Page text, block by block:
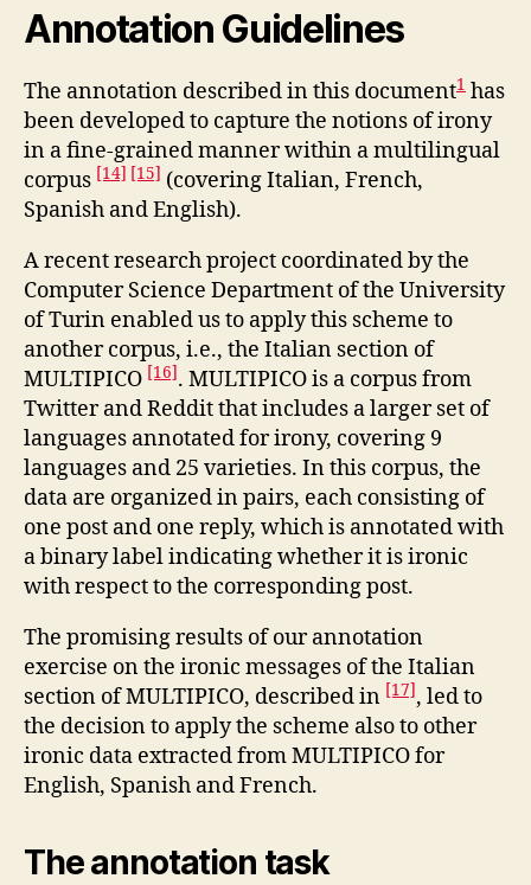
Annotation Guidelines
The annotation described in this document1 has
been developed to capture the notions of irony
in a fine-grained manner within a multilingual
corpus [14] [15] (covering Italian, French,
Spanish and English).
A recent research project coordinated by the
Computer Science Department of the University
of Turin enabled us to apply this scheme to
another corpus, i.e., the Italian section of
MULTIPICO [16]. MULTIPICO is a corpus from
Twitter and Reddit that includes a larger set of
languages annotated for irony, covering 9
languages and 25 varieties. In this corpus, the
data are organized in pairs, each consisting of
one post and one reply, which is annotated with
a binary label indicating whether it is ironic
with respect to the corresponding post.
The promising results of our annotation
exercise on the ironic messages of the Italian
section of MULTIPICO, described in [17], led to
the decision to apply the scheme also to other
ironic data extracted from MULTIPICO for
English, Spanish and French.
The annotation task